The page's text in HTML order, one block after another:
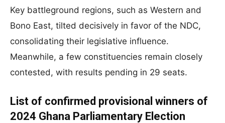
Key battleground regions, such as Western and
Bono East, tilted decisively in favor of the NDC,
consolidating their legislative influence.
Meanwhile, a few constituencies remain closely
contested, with results pending in 29 seats.
List of confirmed provisional winners of
2024 Ghana Parliamentary Election